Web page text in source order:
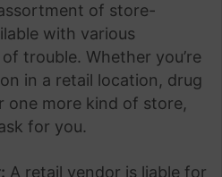
of store-
with various
trouble. Whether you’re
in a retail location, drug
one more kind of store,
for you.
A retail vendor is liable for